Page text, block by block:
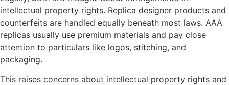
intellectual property rights. Replica designer products and
counterfeits are handled equally beneath most laws. AAA
replicas usually use premium materials and pay close
attention to particulars like logos, stitching, and
packaging.
This raises concerns about intellectual property rights and